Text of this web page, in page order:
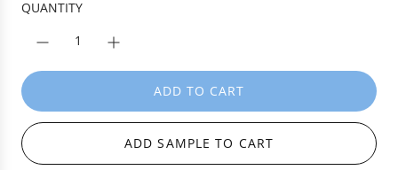
u
p
r
c
e
QUANTITY
ADD TO CART
L
O
A
ADD SAMPLE TO CART